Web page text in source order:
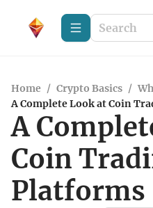
Home / Crypto Basics /
A Complete Look at Coin
A
Coin
Platforms